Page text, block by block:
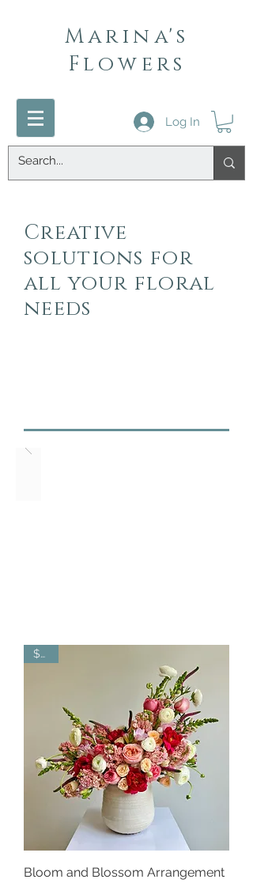
Marina's
Flowers
Log In
Creative
solutions for
all your floral
needs
$325
Bloom and Blossom Arrangement